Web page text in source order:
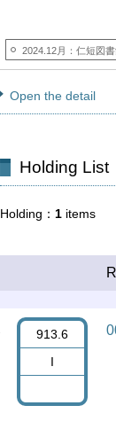
2024.12月：仁短図書館プレ
Open the detail
Holding List
Holding 1 items
913.6
I